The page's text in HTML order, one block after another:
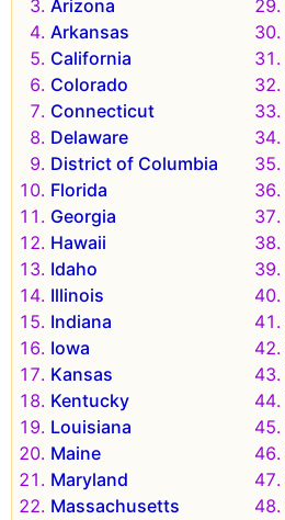
Arizona
Arkansas
California
Colorado
Connecticut
Delaware
District of Columbia
Florida
Georgia
Hawaii
Idaho
Illinois
Indiana
Iowa
Kansas
Kentucky
Louisiana
Maine
Maryland
Massachusetts